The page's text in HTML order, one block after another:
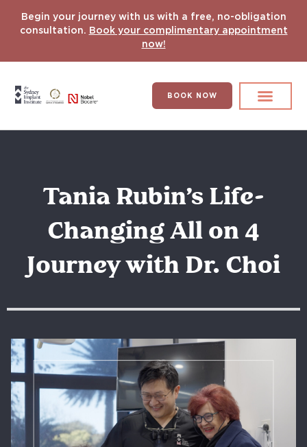
Begin your journey with us with a free, no-obligation
consultation. Book your complimentary appointment
now!
BOOK NOW
Tania Rubin’s Life-
Changing All on 4
Journey with Dr. Choi